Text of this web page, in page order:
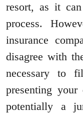
resort, as it
process.
insurance
disagree with
necessary to
presenting
potentially a